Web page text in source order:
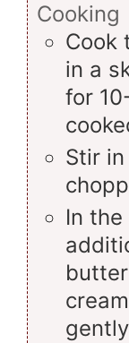
Cooking
Cook
in a
for
Stir
In